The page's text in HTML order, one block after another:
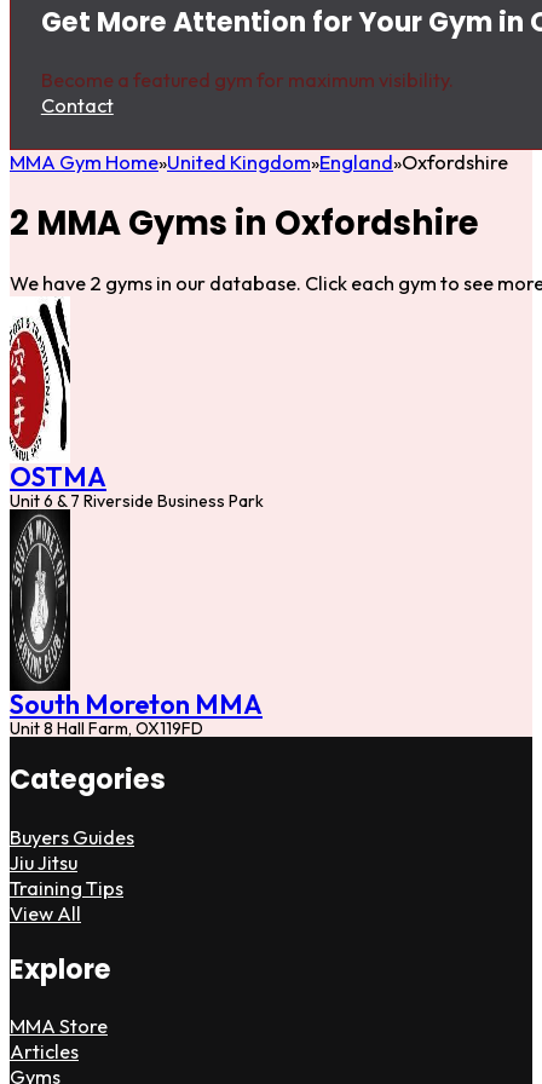
Get More Attention for Your Gym in
Become a featured gym for maximum visibility.
Contact
MMA Gym Home United Kingdom England Oxfordshire
2 MMA Gyms in Oxfordshire
We have 2 gyms in our database. Click each gym to see
OSTMA
Unit 6 & 7 Riverside Business Park
South Moreton MMA
Unit 8 Hall Farm, OX119FD
Categories
Buyers Guides
Jiu Jitsu
Training Tips
View All
Explore
MMA Store
Articles
Gyms